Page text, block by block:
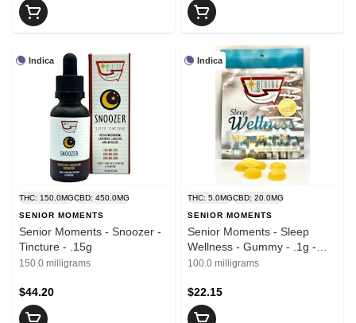
Indica
THC: 150.0MGCBD: 450.0MG
SENIOR MOMENTS
Senior Moments - Snoozer -
Tincture - .15g
150.0 milligrams
$44.20
Indica
THC: 5.0MGCBD: 20.0MG
SENIOR MOMENTS
Senior Moments - Sleep
Wellness - Gummy - .1g -
20pk
100.0 milligrams
$22.15